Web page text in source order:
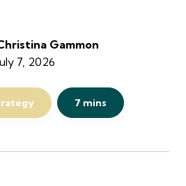
Gammon
7, 2026
7 mins